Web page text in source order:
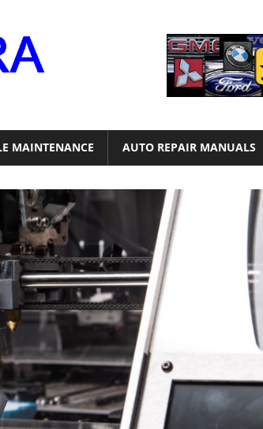
MAINTENANCE AUTO REPAIR MANUALS